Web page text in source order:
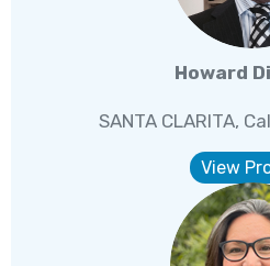
Howard
SANTA CLARITA,
View